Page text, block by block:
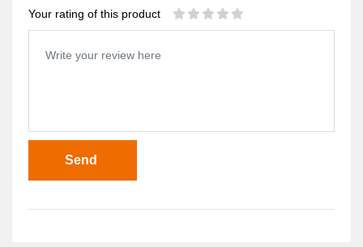
Your rating of this product
Send